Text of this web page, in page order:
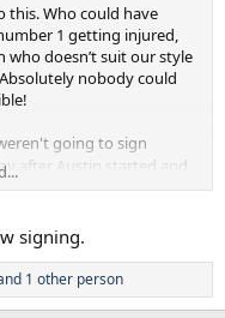
this. Who could have
1 getting injured,
who doesn’t suit our style
nobody could
going to sign
after Austin started and
at this level.
kids fault and he looks
the readiness of our
Ahoj Kinsky (I'm
signing.
1 other person